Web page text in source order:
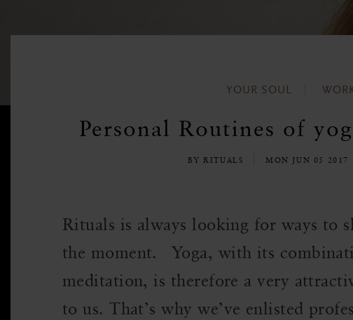
YOUR SOUL
Personal Routines of
BY RITUALS MON JUN 05 2017
Rituals is always looking for ways to
the moment. Yoga, with its
meditation, is therefore a very
to us. That’s why we’ve enlisted